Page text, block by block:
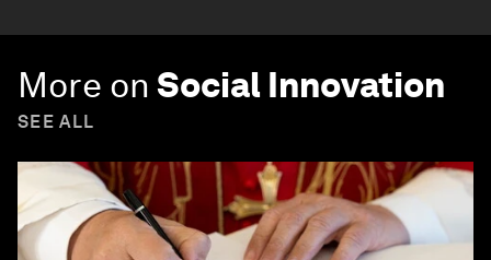
More on Social Innovation
SEE ALL